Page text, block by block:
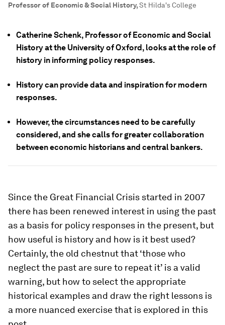
Professor of Economic & Social History,St Hilda's College
Catherine Schenk, Professor of Economic and Social
History at the University of Oxford, looks at the role of
history in informing policy responses.
History can provide data and inspiration for modern
responses.
However, the circumstances need to be carefully
considered, and she calls for greater collaboration
between economic historians and central bankers.
Since the Great Financial Crisis started in 2007
there has been renewed interest in using the past
as a basis for policy responses in the present, but
how useful is history and how is it best used?
Certainly, the old chestnut that ‘those who
neglect the past are sure to repeat it’ is a valid
warning, but how to select the appropriate
historical examples and draw the right lessons is
a more nuanced exercise that is explored in this